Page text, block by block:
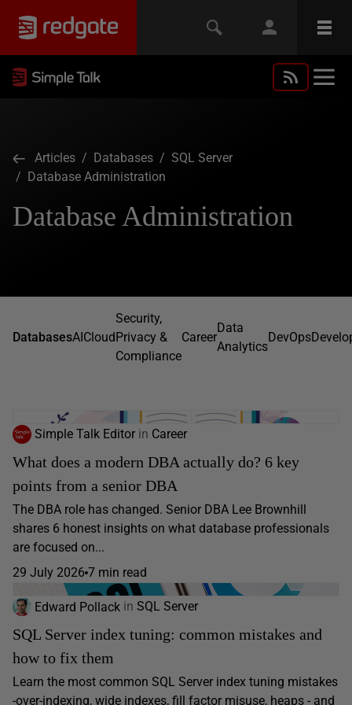
Articles / Databases / SQL Server
/ Database Administration
Database Administration
DatabasesAICloud
Security,
Privacy &
Compliance
Career
Data
Analytics
DevOps
Simple Talk Editor in Career
What does a modern DBA actually do? 6 key
points from a senior DBA
The DBA role has changed. Senior DBA Lee Brownhill
shares 6 honest insights on what database professionals
are focused on...
29 July 2026 7 min read
Edward Pollack in SQL Server
SQL Server index tuning: common mistakes and
how to fix them
Learn the most common SQL Server index tuning mistakes
-over-indexing, wide indexes, fill factor misuse, heaps - and